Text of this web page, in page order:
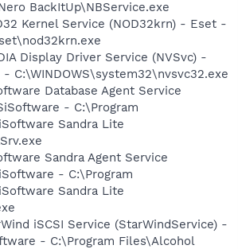
BackItUp\NBService.exe
Kernel Service (NOD32krn) - Eset -
Display Driver Service (NVSvc) -
- C:\WINDOWS\system32\nvsvc32.exe
Database Agent Service
- C:\Program
Sandra Lite
Sandra Agent Service
- C:\Program
Sandra Lite
iSCSI Service (StarWindService) -
- C:\Program Files\Alcohol